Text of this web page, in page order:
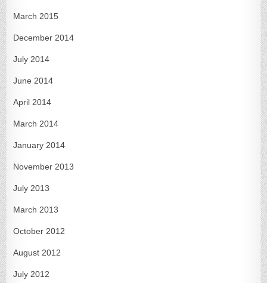
March 2015
December 2014
July 2014
June 2014
April 2014
March 2014
January 2014
November 2013
July 2013
March 2013
October 2012
August 2012
July 2012